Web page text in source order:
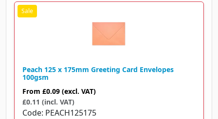
Peach 125 x 175mm Greeting Card Envelopes
100gsm
From £0.09 (excl. VAT)
£0.11 (incl. VAT)
Code PEACH125175